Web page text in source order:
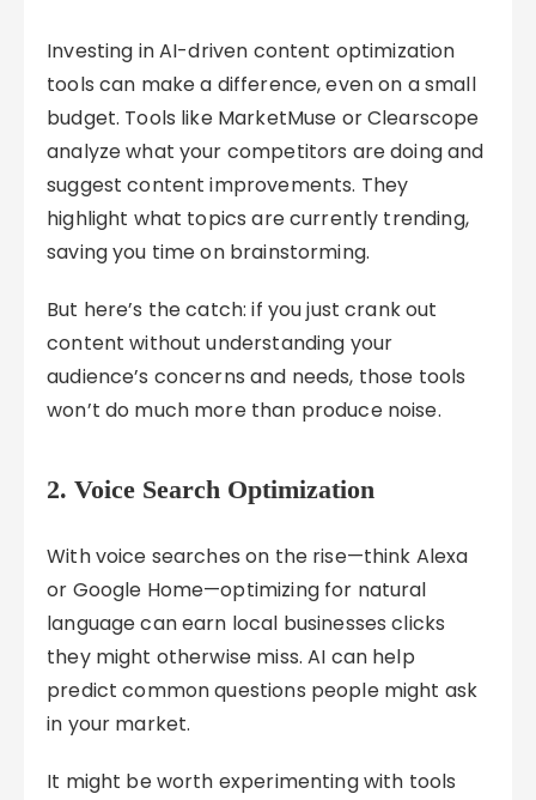
Investing in AI-driven content optimization
tools can make a difference, even on a small
budget. Tools like MarketMuse or Clearscope
analyze what your competitors are doing and
suggest content improvements. They
highlight what topics are currently trending,
saving you time on brainstorming.
But here’s the catch: if you just crank out
content without understanding your
audience’s concerns and needs, those tools
won’t do much more than produce noise.
2. Voice Search Optimization
With voice searches on the rise—think Alexa
or Google Home—optimizing for natural
language can earn local businesses clicks
they might otherwise miss. AI can help
predict common questions people might ask
in your market.
It might be worth experimenting with tools